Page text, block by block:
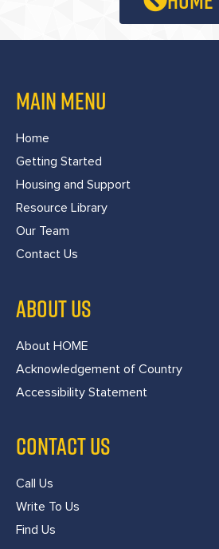
MAIN MENU
Home
Getting Started
Housing and Support
Resource Library
Our Team
Contact Us
ABOUT US
About HOME
Acknowledgement of Country
Accessibility Statement
CONTACT US
Call Us
Write To Us
Find Us